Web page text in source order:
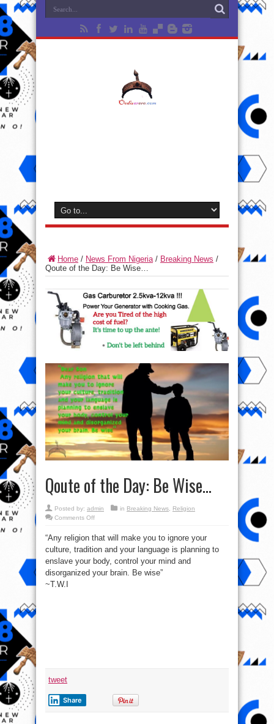
Home / News From Nigeria/ Breaking News /
Qoute of the Day: Be Wise…
Qoute of the Day: Be Wise…
Posted by: admin in Breaking News, Religion
Comments Offon
the
Be
Wise…
“Any religion that will make you to ignore your
culture, tradition and your language is planning to
enslave your body, control your mind and
disorganized your brain. Be wise”
~T.W.I
tweet
Share